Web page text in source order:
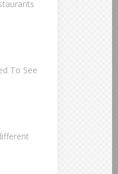
To See